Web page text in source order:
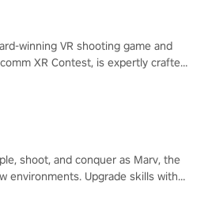
winning VR shooting game and
XR Contest, is expertly crafted
shoot, and conquer as Marv, the
environments. Upgrade skills with